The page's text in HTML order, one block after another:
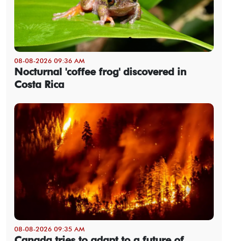
08-08-2026 09:36 AM
Nocturnal 'coffee frog' discovered in
Costa Rica
08-08-2026 09:35 AM